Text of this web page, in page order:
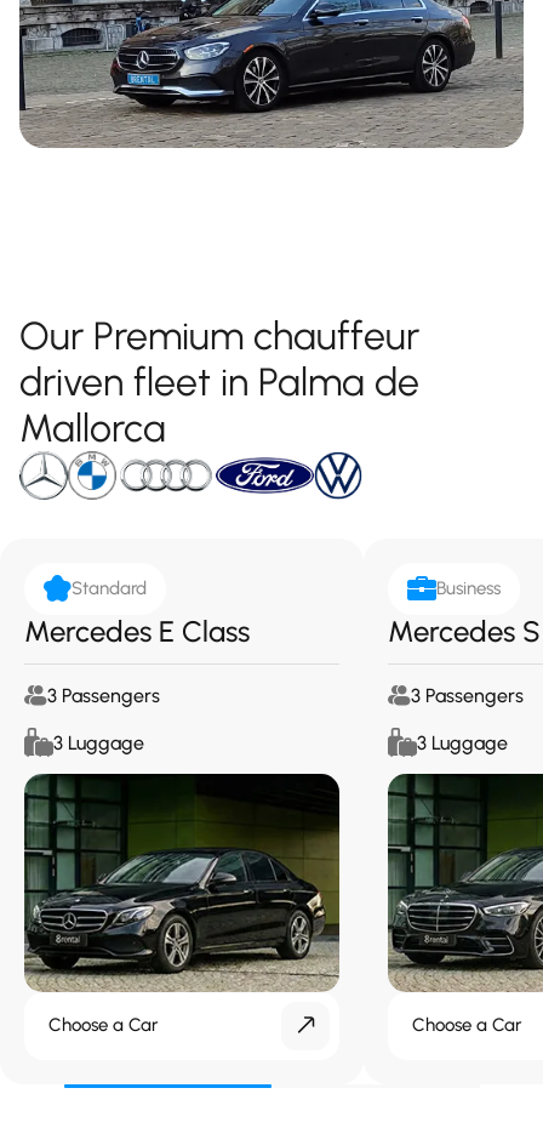
Our Premium chauffeur
driven fleet in Palma de
Mallorca
Standard
Mercedes E Class
3 Passengers
3 Luggage
Choose a Car
Business
Mercedes
3 Passengers
3 Luggage
Choose a Car